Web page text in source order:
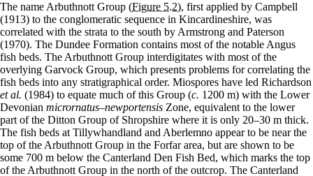
The name Arbuthnott Group (Figure 5.2), first applied by Campbell
(1913) to the conglomeratic sequence in Kincardineshire, was
correlated with the strata to the south by Armstrong and Paterson
(1970). The Dundee Formation contains most of the notable Angus
fish beds. The Arbuthnott Group interdigitates with most of the
overlying Garvock Group, which presents problems for correlating the
fish beds into any stratigraphical order. Miospores have led Richardson
et al. (1984) to equate much of this Group (c. 1200 m) with the Lower
Devonian micrornatus–newportensis Zone, equivalent to the lower
part of the Ditton Group of Shropshire where it is only 20–30 m thick.
The fish beds at Tillywhandland and Aberlemno appear to be near the
top of the Arbuthnott Group in the Forfar area, but are shown to be
some 700 m below the Canterland Den Fish Bed, which marks the top
of the Arbuthnott Group in the north of the outcrop. The Canterland